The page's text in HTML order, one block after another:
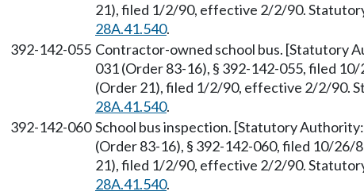
21), filed 1/2/90, effective 2/2/90.
28A.41.540.
392-142-055 Contractor-owned school bus. [Statutory
031 (Order 83-16), § 392-142-055, filed
(Order 21), filed 1/2/90, effective 2/2/90.
28A.41.540.
392-142-060 School bus inspection. [Statutory
(Order 83-16), § 392-142-060, filed 10/26/
21), filed 1/2/90, effective 2/2/90.
28A.41.540.